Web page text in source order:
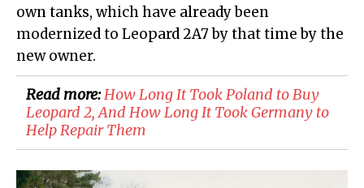
own tanks, which have already been
modernized to Leopard 2A7 by that time by the
new owner.
Read more:How Long It Took Poland to Buy
Leopard 2, And How Long It Took Germany to
Help Repair Them